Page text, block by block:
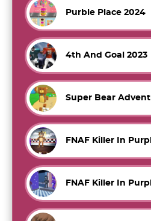
Purble Place 2024
4th And Goal 2023
Super Bear
FNAF Killer In
FNAF Killer In